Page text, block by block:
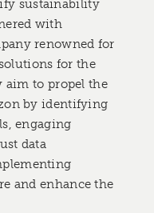
sustainability
with
renowned for
for the
aim to propel the
by identifying
engaging
data
and enhance the